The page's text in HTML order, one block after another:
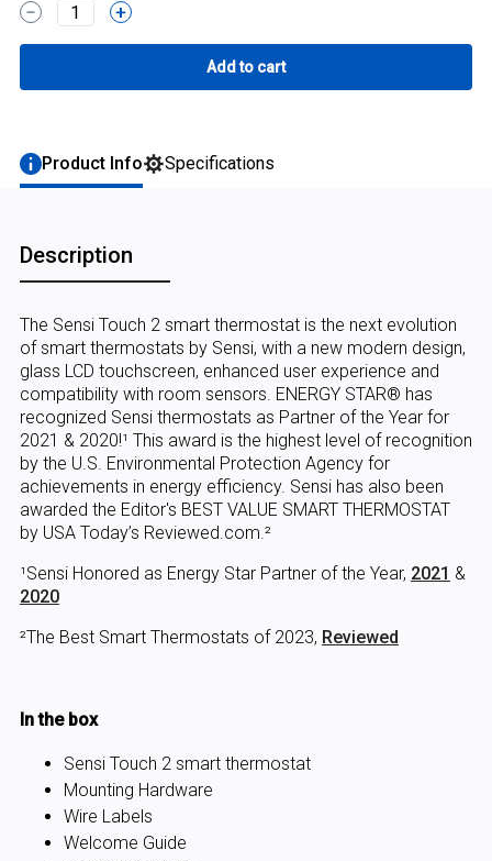
1
Product Info Specifications
Description
The Sensi Touch 2 smart thermostat is the next evolution
of smart thermostats by Sensi, with a new modern design,
glass LCD touchscreen, enhanced user experience and
compatibility with room sensors. ENERGY STAR® has
recognized Sensi thermostats as Partner of the Year for
2021 & 2020!¹ This award is the highest level of recognition
by the U.S. Environmental Protection Agency for
achievements in energy efficiency. Sensi has also been
awarded the Editor's BEST VALUE SMART THERMOSTAT
by USA Today’s Reviewed.com.²
¹Sensi Honored as Energy Star Partner of the Year, 2021 &
2020
²The Best Smart Thermostats of 2023, Reviewed
In the box
Sensi Touch 2 smart thermostat
Mounting Hardware
Wire Labels
Welcome Guide